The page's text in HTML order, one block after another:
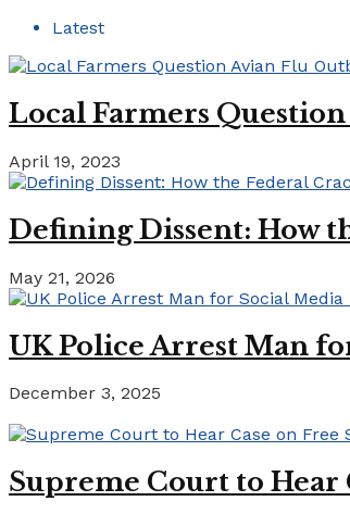
Latest
Local Farmers
April 19, 2023
Defining Dissent: How
May 21, 2026
UK Police Arrest Man
December 3, 2025
Supreme Court to Hear